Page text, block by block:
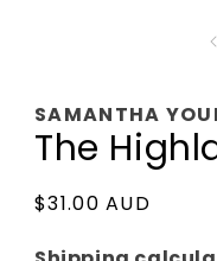
SAMANTHA
The
Regular
$31.00 AUD